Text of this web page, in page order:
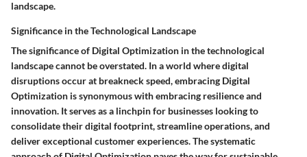
landscape.
Significance in the Technological Landscape
The significance of Digital Optimization in the technological
landscape cannot be overstated. In a world where digital
disruptions occur at breakneck speed, embracing Digital
Optimization is synonymous with embracing resilience and
innovation. It serves as a linchpin for businesses looking to
consolidate their digital footprint, streamline operations, and
deliver exceptional customer experiences. The systematic